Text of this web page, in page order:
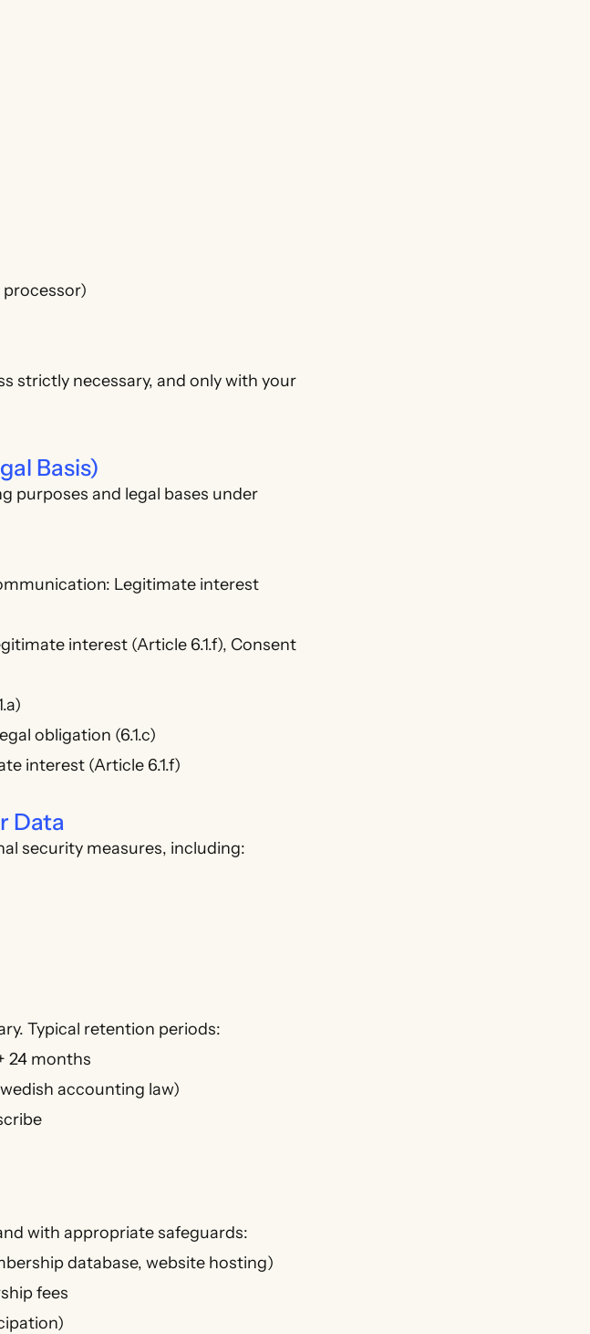
strictly necessary, and only with your
Basis)
purposes and legal bases under
Legitimate interest
interest (Article 6.1.f), Consent
obligation (6.1.c)
interest (Article 6.1.f)
Data
security measures, including:
Typical retention periods:
24 months
accounting law)
with appropriate safeguards:
database, website hosting)
fees